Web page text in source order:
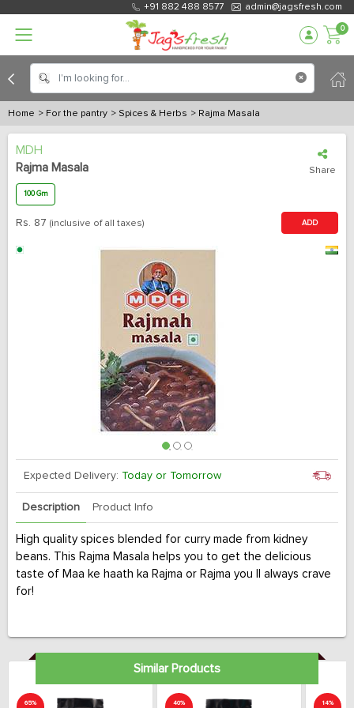
+91 882 488 8577 admin@jagsfresh.com
0
Home > For the pantry > Spices & Herbs > Rajma Masala
MDH
Rajma Masala
Share
100 Gm
Rs. 87 (inclusive of all taxes) ADD
Expected Delivery: Today or Tomorrow
Description Product Info
High quality spices blended for curry made from kidney
beans. This Rajma Masala helps you to get the delicious
taste of Maa ke haath ka Rajma or Rajma you ll always crave
for!
Similar Products
65% 40% 14%